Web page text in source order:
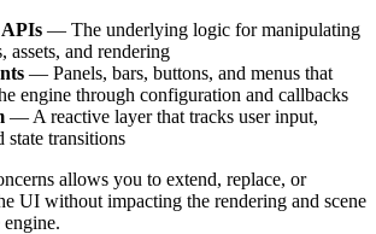
— The underlying logic for manipulating
assets, and rendering
— Panels, bars, buttons, and menus that
engine through configuration and callbacks
— A reactive layer that tracks user input,
state transitions
allows you to extend, replace, or
UI without impacting the rendering and scene